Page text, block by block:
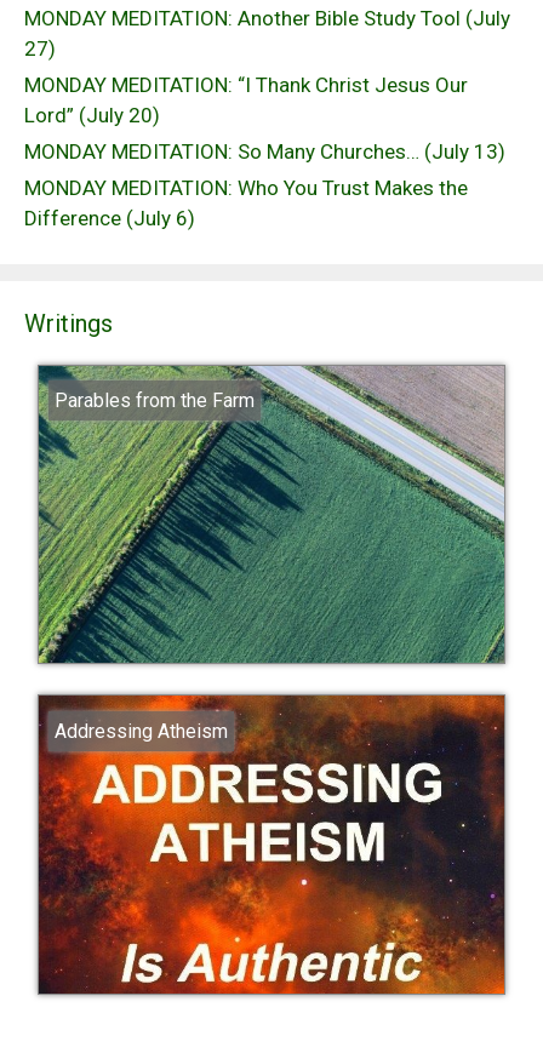
MONDAY MEDITATION: Another Bible Study Tool (July
27)
MONDAY MEDITATION: “I Thank Christ Jesus Our
Lord” (July 20)
MONDAY MEDITATION: So Many Churches… (July 13)
MONDAY MEDITATION: Who You Trust Makes the
Difference (July 6)
Writings
Parables from the Farm
Addressing Atheism